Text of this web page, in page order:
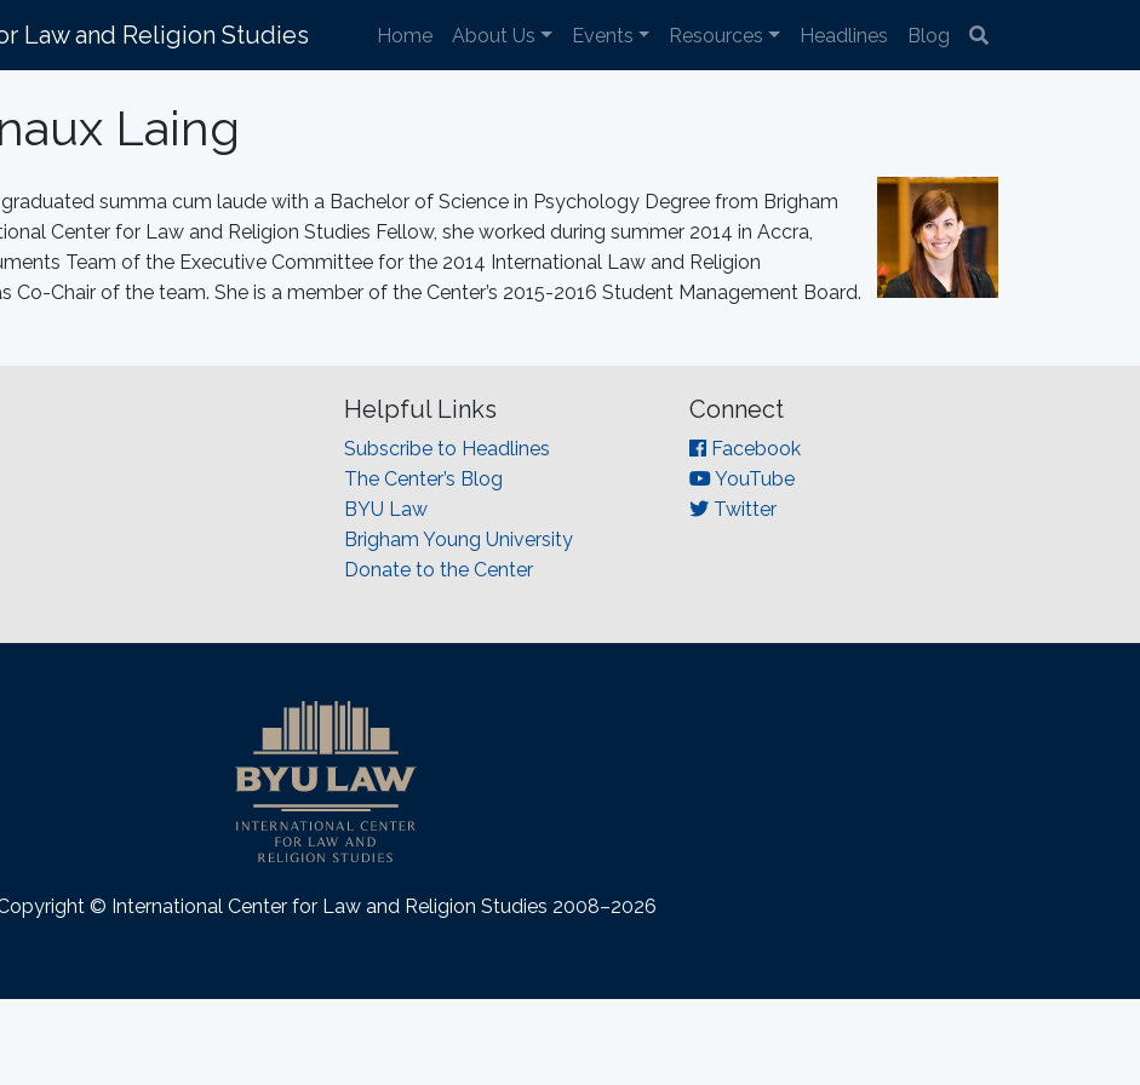
Law and Religion Studies Home About Us Events Resources Headlines Blog
Laing
summa cum laude with a Bachelor of Science in Psychology Degree from Brigham
Center for Law and Religion Studies Fellow, she worked during summer 2014 in Accra,
Team of the Executive Committee for the 2014 International Law and Religion
Co-Chair of the team. She is a member of the Center’s 2015-2016 Student Management Board.
Helpful Links
Subscribe to Headlines
The Center’s Blog
BYU Law
Brigham Young University
Donate to the Center
Connect
Facebook
YouTube
Twitter
© International Center for Law and Religion Studies 2008–2026